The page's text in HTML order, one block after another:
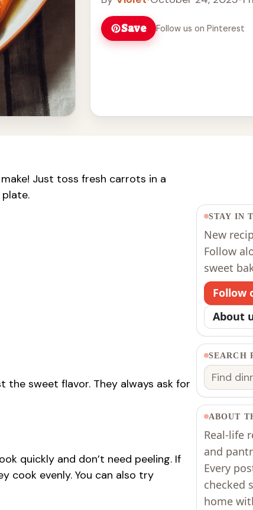
Save Follow us on Pinterest
Just toss fresh carrots in a
the sweet flavor. They always ask for
quickly and don’t need peeling. If
cook evenly. You can also try
STAY IN
New
Follow
sweet
Follow
About
SEARCH
Search
ABOUT
Real-life
and
Every
checked
home